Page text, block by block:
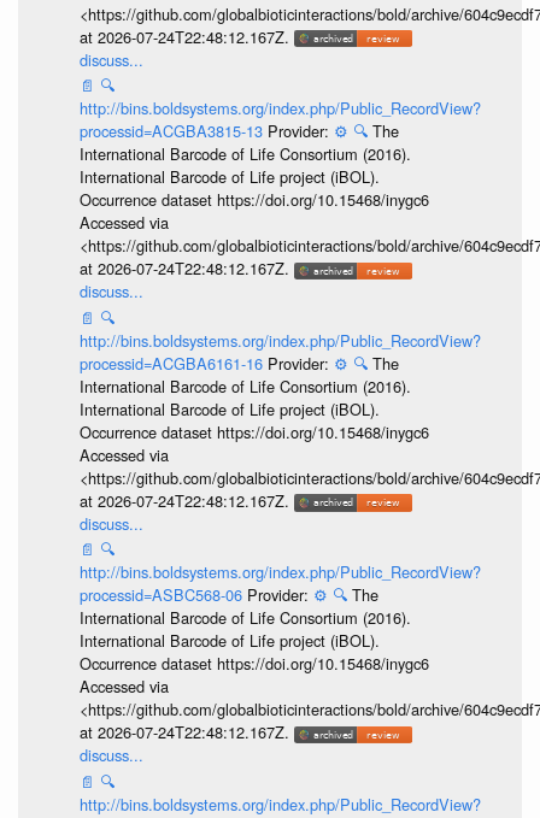
<https://github.com/globalbioticinteractions/bold/archive/
at 2026-07-24T22:48:12.167Z.
discuss...
📄 🔍
http://bins.boldsystems.org/index.php/Public_RecordView?
processid=ACGBA3815-13 Provider: ⚙️ 🔍 The
International Barcode of Life Consortium (2016).
International Barcode of Life project (iBOL).
Occurrence dataset https://doi.org/10.15468/inygc6
Accessed via
<https://github.com/globalbioticinteractions/bold/archive/
at 2026-07-24T22:48:12.167Z.
discuss...
📄 🔍
http://bins.boldsystems.org/index.php/Public_RecordView?
processid=ACGBA6161-16 Provider: ⚙️ 🔍 The
International Barcode of Life Consortium (2016).
International Barcode of Life project (iBOL).
Occurrence dataset https://doi.org/10.15468/inygc6
Accessed via
<https://github.com/globalbioticinteractions/bold/archive/
at 2026-07-24T22:48:12.167Z.
discuss...
📄 🔍
http://bins.boldsystems.org/index.php/Public_RecordView?
processid=ASBC568-06 Provider: ⚙️ 🔍 The
International Barcode of Life Consortium (2016).
International Barcode of Life project (iBOL).
Occurrence dataset https://doi.org/10.15468/inygc6
Accessed via
<https://github.com/globalbioticinteractions/bold/archive/
at 2026-07-24T22:48:12.167Z.
discuss...
📄 🔍
http://bins.boldsystems.org/index.php/Public_RecordView?